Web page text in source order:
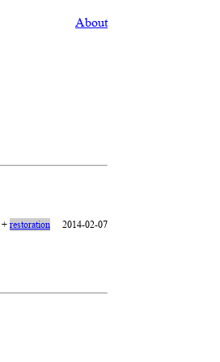
About
+restoration 2014-02-07